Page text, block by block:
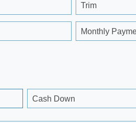
Trim
Monthly
Cash Down